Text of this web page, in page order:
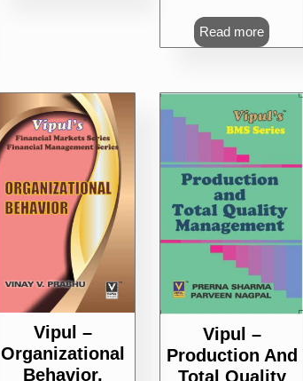
Read more
Vipul –
Organizational
Behavior,
Vipul –
Production And
Total Quality